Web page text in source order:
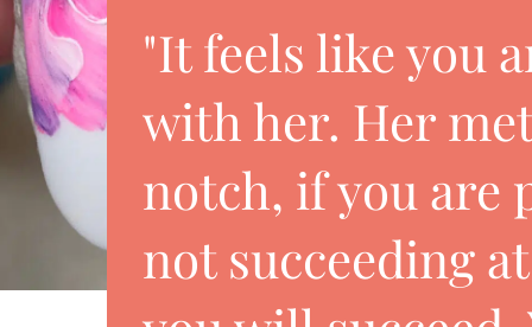
"It feels like you
with her. Her
notch, if you are
not succeeding